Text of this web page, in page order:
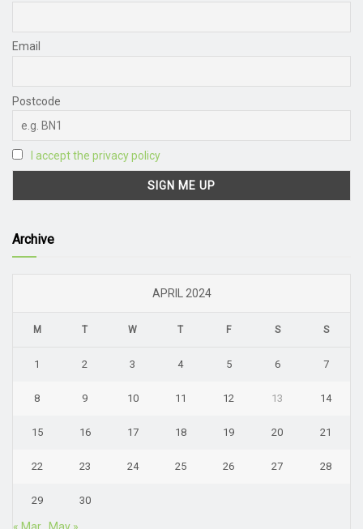
Email
Postcode
I accept the privacy policy
Archive
APRIL 2024
M T W T F S S
1 2 3 4 5 6 7
8 9 10 11 12 13 14
15 16 17 18 19 20 21
22 23 24 25 26 27 28
29 30